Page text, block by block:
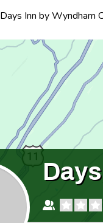
Days Inn by Wyndham